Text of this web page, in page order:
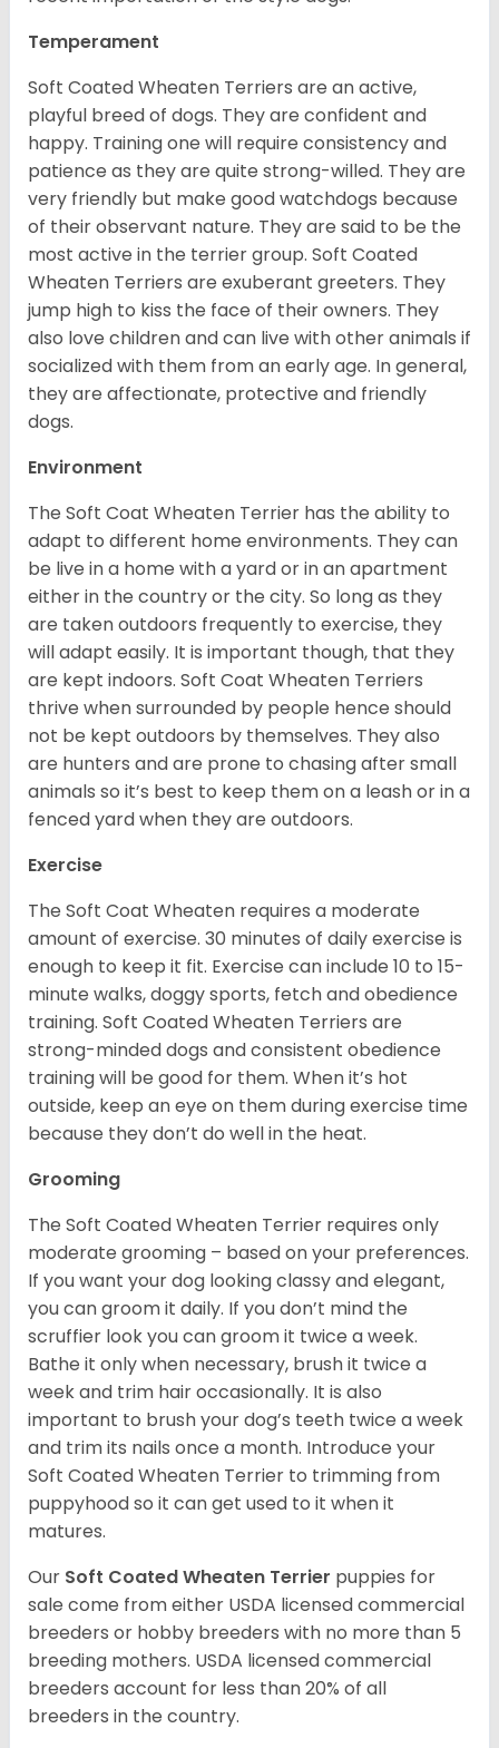
Temperament
Soft Coated Wheaten Terriers are an active,
playful breed of dogs. They are confident and
happy. Training one will require consistency and
patience as they are quite strong-willed. They are
very friendly but make good watchdogs because
of their observant nature. They are said to be the
most active in the terrier group. Soft Coated
Wheaten Terriers are exuberant greeters. They
jump high to kiss the face of their owners. They
also love children and can live with other animals if
socialized with them from an early age. In general,
they are affectionate, protective and friendly
dogs.
Environment
The Soft Coat Wheaten Terrier has the ability to
adapt to different home environments. They can
be live in a home with a yard or in an apartment
either in the country or the city. So long as they
are taken outdoors frequently to exercise, they
will adapt easily. It is important though, that they
are kept indoors. Soft Coat Wheaten Terriers
thrive when surrounded by people hence should
not be kept outdoors by themselves. They also
are hunters and are prone to chasing after small
animals so it’s best to keep them on a leash or in a
fenced yard when they are outdoors.
Exercise
The Soft Coat Wheaten requires a moderate
amount of exercise. 30 minutes of daily exercise is
enough to keep it fit. Exercise can include 10 to 15-
minute walks, doggy sports, fetch and obedience
training. Soft Coated Wheaten Terriers are
strong-minded dogs and consistent obedience
training will be good for them. When it’s hot
outside, keep an eye on them during exercise time
because they don’t do well in the heat.
Grooming
The Soft Coated Wheaten Terrier requires only
moderate grooming – based on your preferences.
If you want your dog looking classy and elegant,
you can groom it daily. If you don’t mind the
scruffier look you can groom it twice a week.
Bathe it only when necessary, brush it twice a
week and trim hair occasionally. It is also
important to brush your dog’s teeth twice a week
and trim its nails once a month. Introduce your
Soft Coated Wheaten Terrier to trimming from
puppyhood so it can get used to it when it
matures.
Our Soft Coated Wheaten Terrier puppies for
sale come from either USDA licensed commercial
breeders or hobby breeders with no more than 5
breeding mothers. USDA licensed commercial
breeders account for less than 20% of all
breeders in the country.